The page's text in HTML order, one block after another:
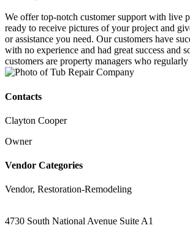
We offer top-notch customer support with live
ready to receive pictures of your project and
or assistance you need. Our customers have
with no experience and had great success and
customers are property managers who
Contacts
Clayton Cooper
Owner
Vendor Categories
Vendor, Restoration-Remodeling
4730 South National Avenue Suite A1